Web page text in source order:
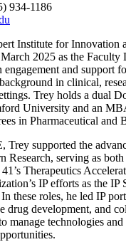
934-1186
Institute for Innovation
2025 as the
engagement and support
in clinical,
Trey holds a dual
University and an
in Pharmaceutical and
Trey supported the
Research, serving as
Therapeutics
IP efforts as the IP
these roles, he led IP
drug development, and
manage technologies